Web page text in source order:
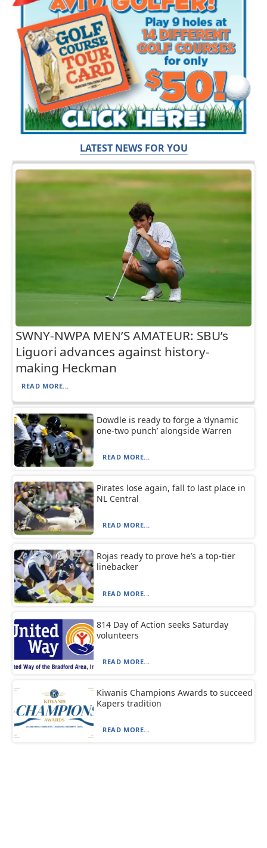
LATEST NEWS FOR YOU
SWNY-NWPA MEN’S AMATEUR: SBU’s
Liguori advances against history-
making Heckman
READ MORE...
Dowdle is ready to forge a ‘dynamic
one-two punch’ alongside Warren
READ MORE...
Pirates lose again, fall to last place in
NL Central
READ MORE...
Rojas ready to prove he’s a top-tier
linebacker
READ MORE...
814 Day of Action seeks Saturday
volunteers
READ MORE...
Kiwanis Champions Awards to succeed
Kapers tradition
READ MORE...